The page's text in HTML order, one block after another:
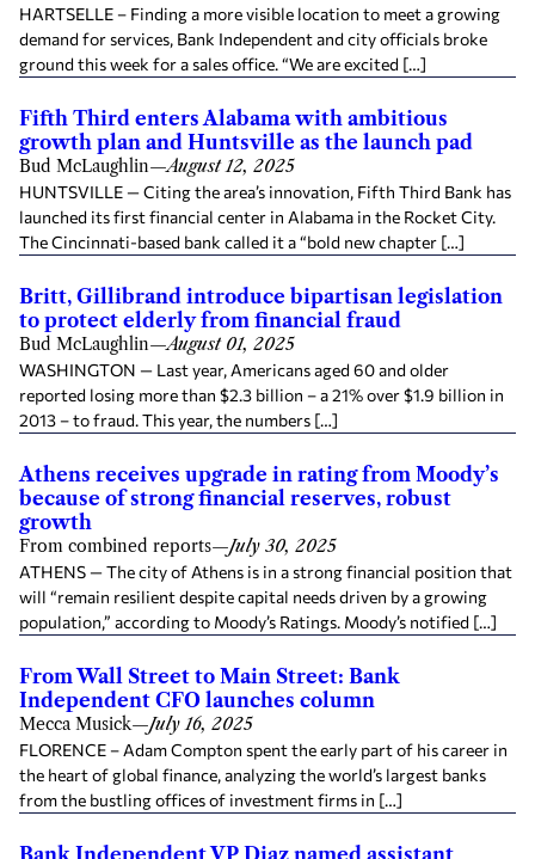
HARTSELLE – Finding a more visible location to meet a growing
demand for services, Bank Independent and city officials broke
ground this week for a sales office. “We are excited […]
Fifth Third enters Alabama with ambitious
growth plan and Huntsville as the launch pad
Bud McLaughlin—August 12, 2025
HUNTSVILLE — Citing the area’s innovation, Fifth Third Bank has
launched its first financial center in Alabama in the Rocket City.
The Cincinnati-based bank called it a “bold new chapter […]
Britt, Gillibrand introduce bipartisan legislation
to protect elderly from financial fraud
Bud McLaughlin—August 01, 2025
WASHINGTON — Last year, Americans aged 60 and older
reported losing more than $2.3 billion – a 21% over $1.9 billion in
2013 – to fraud. This year, the numbers […]
Athens receives upgrade in rating from Moody’s
because of strong financial reserves, robust
growth
From combined reports—July 30, 2025
ATHENS — The city of Athens is in a strong financial position that
will “remain resilient despite capital needs driven by a growing
population,” according to Moody’s Ratings. Moody’s notified […]
From Wall Street to Main Street: Bank
Independent CFO launches column
Mecca Musick—July 16, 2025
FLORENCE – Adam Compton spent the early part of his career in
the heart of global finance, analyzing the world’s largest banks
from the bustling offices of investment firms in […]
Bank Independent VP Diaz named assistant